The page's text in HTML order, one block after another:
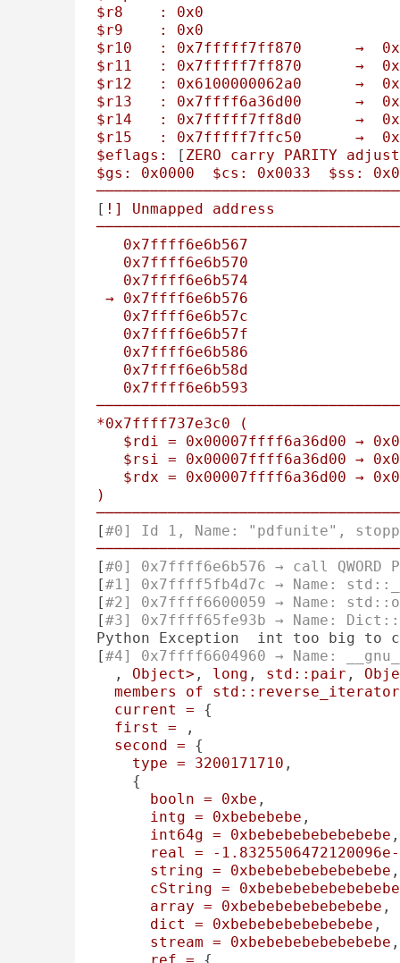
$r8
:
0x0
$r9
:
0x0
$r10
: 0x7fffff7ff870 →
$r11
: 0x7fffff7ff870 →
$r12
: 0x6100000062a0 →
$r13
: 0x7ffff6a36d00 →
$r14
: 0x7fffff7ff8d0 →
$r15
: 0x7fffff7ffc50 →
$eflags:
[ ZERO carry PARITY adjust
$gs:
0x0000 $cs: 0x0033 $ss:
[ !] Unmapped
address
0x7ffff6e6b567
0x7ffff6e6b570
0x7ffff6e6b574
→
0x7ffff6e6b576
0x7ffff6e6b57c
0x7ffff6e6b57f
0x7ffff6e6b586
0x7ffff6e6b58d
0x7ffff6e6b593
*0x7ffff737e3c0
(
$rdi = 0x00007ffff6a36d00 →
$rsi = 0x00007ffff6a36d00 →
$rdx = 0x00007ffff6a36d00 →
)
[#0] Id 1, Name: "pdfunite",
[#0] 0x7ffff6e6b576 → call
[#1] 0x7ffff5fb4d7c → Name:
[#2] 0x7ffff6600059 → Name:
[#3] 0x7ffff65fe93b → Name:
Python Exception  int too big to
[#4] 0x7ffff6604960 → Name:
, Object> , long , std::pair ,
members
of
current
= {
first
= ,
second = {
type = 3200171710 ,
    {
booln = 0xbe ,
intg = 0xbebebebe ,
int64g = 0xbebebebebebebebe
real
=
-
string = 0xbebebebebebebebe
cString =
0xbebebebebebebebe
array = 0xbebebebebebebebe ,
dict
= 0xbebebebebebebebe ,
stream = 0xbebebebebebebebe